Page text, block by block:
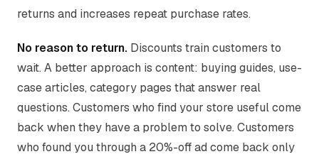
returns and increases repeat purchase rates.
No reason to return. Discounts train customers to
wait. A better approach is content: buying guides, use-
case articles, category pages that answer real
questions. Customers who find your store useful come
back when they have a problem to solve. Customers
who found you through a 20%-off ad come back only